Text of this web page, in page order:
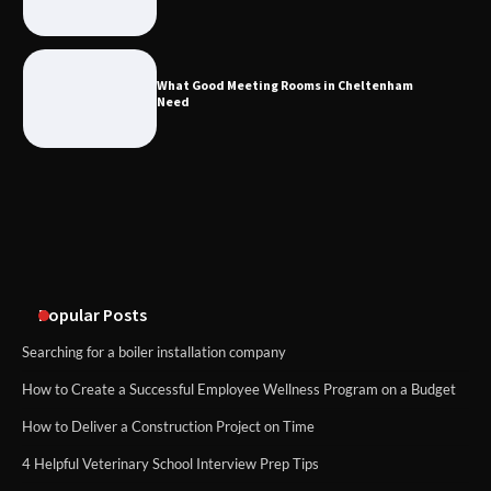
What Good Meeting Rooms in Cheltenham
Need
Popular Posts
Searching for a boiler installation company
How to Create a Successful Employee Wellness Program on a Budget
How to Deliver a Construction Project on Time
4 Helpful Veterinary School Interview Prep Tips